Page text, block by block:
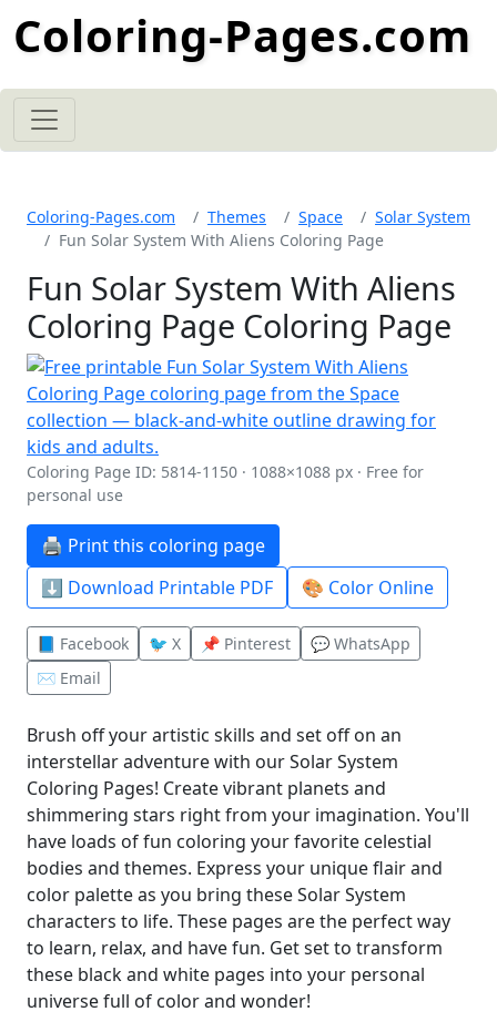
Coloring-Pages.com
Coloring-Pages.com Themes Space
Solar System
Fun Solar System With Aliens Coloring Page
Fun Solar System With Aliens
Coloring Page Coloring Page
Coloring Page ID: 5814-1150 · 1088×1088 px · Free for
personal use
🖨️ Print this coloring page
⬇️ Download Printable PDF
🎨 Color Online
📘 Facebook 🐦 X 📌 Pinterest
💬 WhatsApp
✉️ Email
Brush off your artistic skills and set off on an
interstellar adventure with our Solar System
Coloring Pages! Create vibrant planets and
shimmering stars right from your imagination. You'll
have loads of fun coloring your favorite celestial
bodies and themes. Express your unique flair and
color palette as you bring these Solar System
characters to life. These pages are the perfect way
to learn, relax, and have fun. Get set to transform
these black and white pages into your personal
universe full of color and wonder!